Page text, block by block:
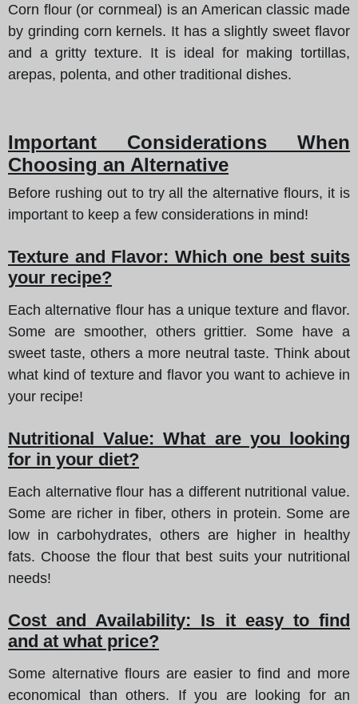
Corn flour (or cornmeal) is an American classic made
by grinding corn kernels. It has a slightly sweet flavor
and a gritty texture. It is ideal for making tortillas,
arepas, polenta, and other traditional dishes.
Important Considerations When
Choosing an Alternative
Before rushing out to try all the alternative flours, it is
important to keep a few considerations in mind!
Texture and Flavor: Which one best suits
your recipe?
Each alternative flour has a unique texture and flavor.
Some are smoother, others grittier. Some have a
sweet taste, others a more neutral taste. Think about
what kind of texture and flavor you want to achieve in
your recipe!
Nutritional Value: What are you looking
for in your diet?
Each alternative flour has a different nutritional value.
Some are richer in fiber, others in protein. Some are
low in carbohydrates, others are higher in healthy
fats. Choose the flour that best suits your nutritional
needs!
Cost and Availability: Is it easy to find
and at what price?
Some alternative flours are easier to find and more
economical than others. If you are looking for an